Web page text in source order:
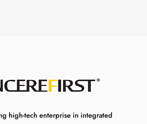
high-tech enterprise in integrated